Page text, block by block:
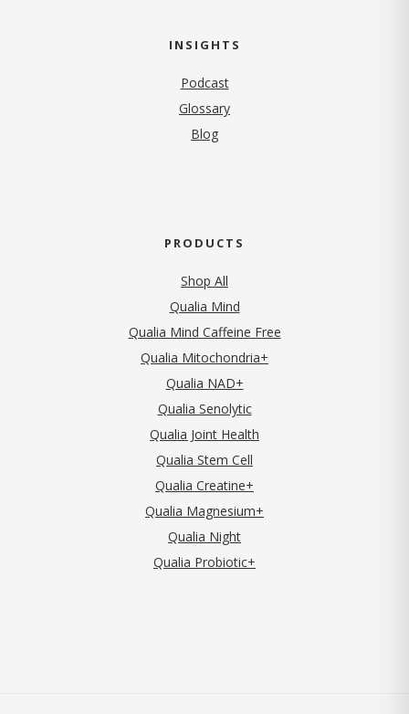
INSIGHTS
Podcast
Glossary
Blog
PRODUCTS
Shop All
Qualia Mind
Qualia Mind Caffeine Free
Qualia Mitochondria+
Qualia NAD+
Qualia Senolytic
Qualia Joint Health
Qualia Stem Cell
Qualia Creatine+
Qualia Magnesium+
Qualia Night
Qualia Probiotic+